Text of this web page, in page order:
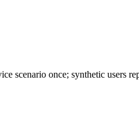
scenario once; synthetic users